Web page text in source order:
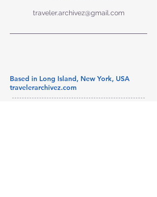
traveler.archivez@gmail.com
Based in Long Island, New York, USA
travelerarchivez.com